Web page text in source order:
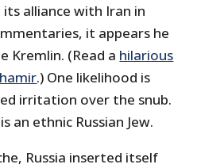
alliance with Iran in
it appears he
Kremlin. (Read a hilarious
.) One likelihood is
irritation over the snub.
an ethnic Russian Jew.
Russia inserted itself